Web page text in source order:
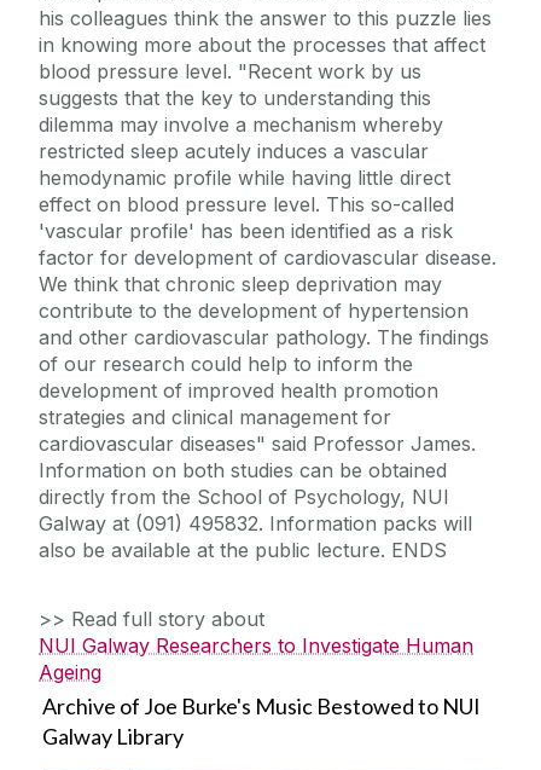
his colleagues think the answer to this puzzle lies
in knowing more about the processes that affect
blood pressure level. "Recent work by us
suggests that the key to understanding this
dilemma may involve a mechanism whereby
restricted sleep acutely induces a vascular
hemodynamic profile while having little direct
effect on blood pressure level. This so-called
'vascular profile' has been identified as a risk
factor for development of cardiovascular disease.
We think that chronic sleep deprivation may
contribute to the development of hypertension
and other cardiovascular pathology. The findings
of our research could help to inform the
development of improved health promotion
strategies and clinical management for
cardiovascular diseases" said Professor James.
Information on both studies can be obtained
directly from the School of Psychology, NUI
Galway at (091) 495832. Information packs will
also be available at the public lecture. ENDS
>> Read full story about
NUI Galway Researchers to Investigate Human
Ageing
Archive of Joe Burke's Music Bestowed to NUI
Galway Library